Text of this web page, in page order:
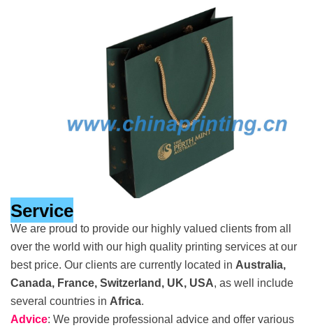
Service
We are proud to provide our highly valued clients from all
over the world with our high quality printing services at our
best price. Our clients are currently located in Australia,
Canada, France, Switzerland, UK, USA, as well include
several countries in Africa.
Advice: We provide professional advice and offer various